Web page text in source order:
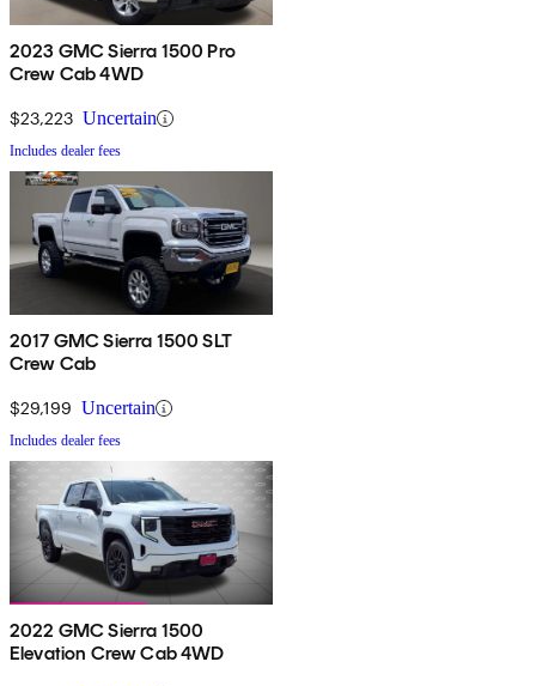
2023 GMC Sierra 1500 Pro
Crew Cab 4WD
$23,223 Uncertain
Includes dealer fees
2017 GMC Sierra 1500 SLT
Crew Cab
$29,199 Uncertain
Includes dealer fees
2022 GMC Sierra 1500
Elevation Crew Cab 4WD